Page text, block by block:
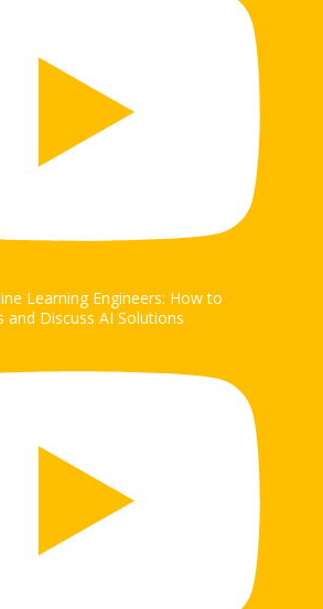
Learning Engineers: How to
and Discuss AI Solutions